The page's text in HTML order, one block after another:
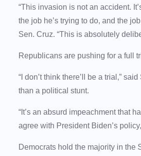
“This invasion is not an accident.
the job he’s trying to do, and the
Sen. Cruz. “This is absolutely
Republicans are pushing for a full
“I don’t think there’ll be a trial,”
than a political stunt.
“It’s an absurd impeachment that
agree with President Biden’s
Democrats hold the majority in the